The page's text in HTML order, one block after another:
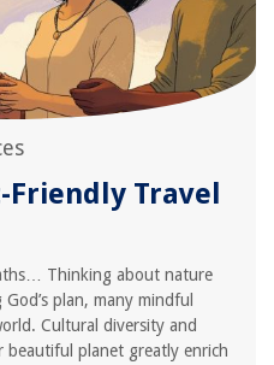
Travel
Thinking about nature
plan, many mindful
Cultural diversity and
planet greatly enrich